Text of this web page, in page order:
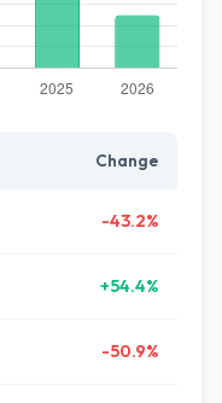
Change
-43.2%
+54.4%
-50.9%